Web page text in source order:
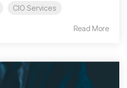
CIO Services
Read More